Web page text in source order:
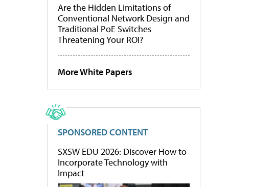
Are the Hidden Limitations of
Conventional Network Design and
Traditional PoE Switches
Threatening Your ROI?
More White Papers
SPONSORED CONTENT
SXSW EDU 2026: Discover How to
Incorporate Technology with
Impact